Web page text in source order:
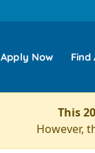
Apply Now Find
This
However,